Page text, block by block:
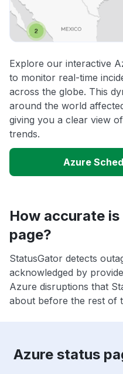
Explore our interactive
to monitor real-time
across the globe. This
around the world
giving you a clear view
trends.
Azure
How accurate
page?
StatusGator detects
acknowledged by
Azure disruptions that
about before the rest of
Azure status